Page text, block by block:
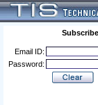
Email ID:
Password: